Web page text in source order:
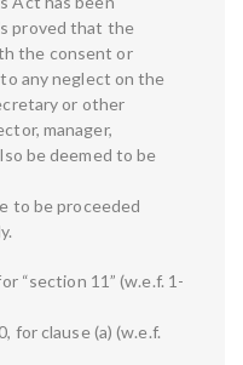
proved that the
the consent or
any neglect on the
or other
manager,
be deemed to be
to be proceeded
“section 11” (w.e.f. 1-
for clause (a) (w.e.f.